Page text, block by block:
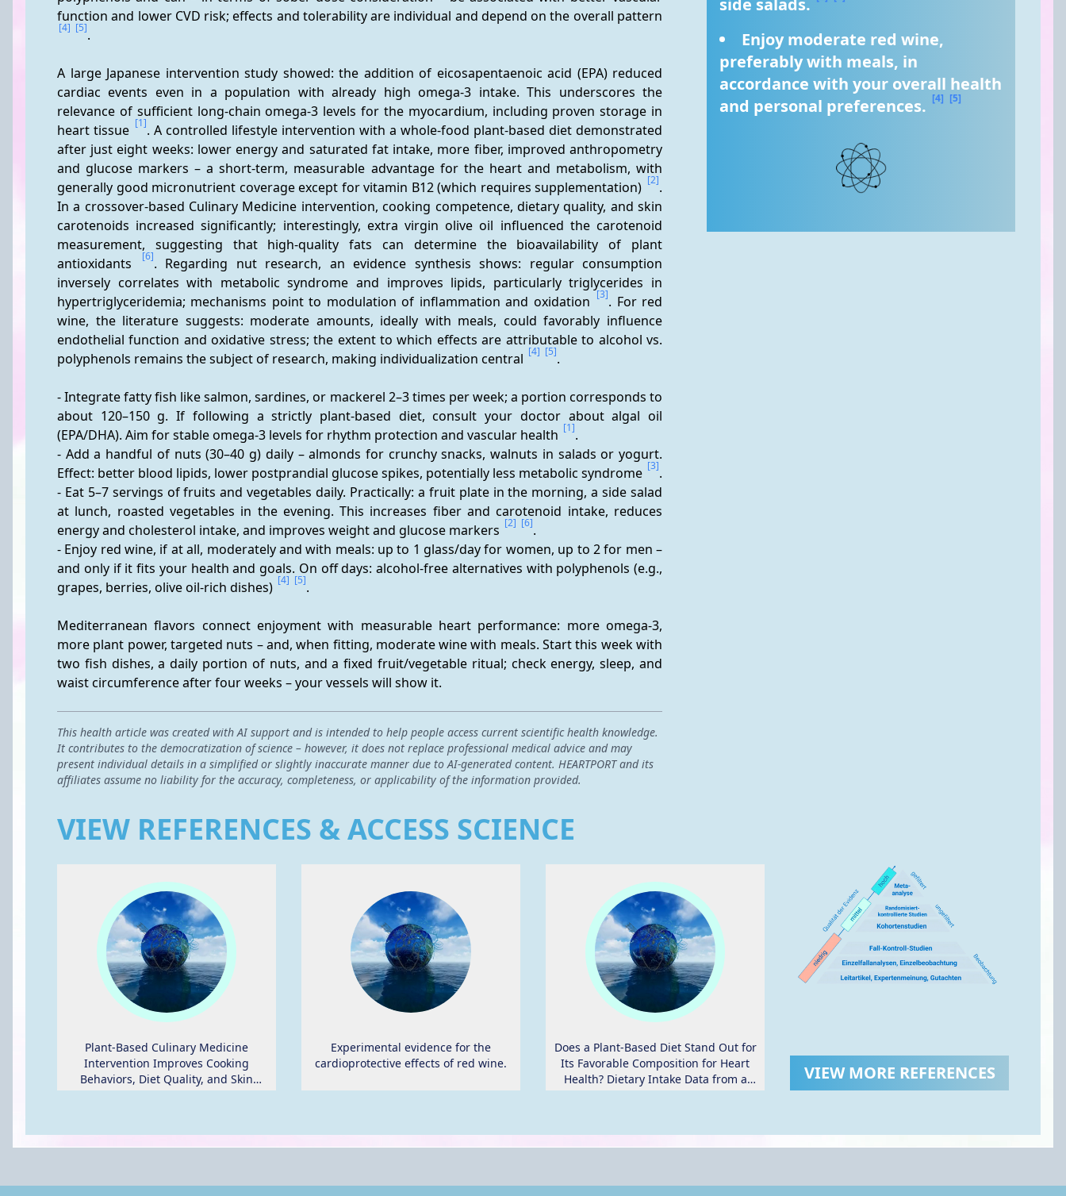
[4] [5].
A large Japanese intervention study showed: the addition of eicosapentaenoic acid (EPA) reduced
cardiac events even in a population with already high omega-3 intake. This underscores the
relevance of sufficient long-chain omega-3 levels for the myocardium, including proven storage in
heart tissue [1]. A controlled lifestyle intervention with a whole-food plant-based diet demonstrated
after just eight weeks: lower energy and saturated fat intake, more fiber, improved anthropometry
and glucose markers – a short-term, measurable advantage for the heart and metabolism, with
generally good micronutrient coverage except for vitamin B12 (which requires supplementation) [2].
In a crossover-based Culinary Medicine intervention, cooking competence, dietary quality, and skin
carotenoids increased significantly; interestingly, extra virgin olive oil influenced the carotenoid
measurement, suggesting that high-quality fats can determine the bioavailability of plant
antioxidants
[6]. Regarding nut research, an evidence synthesis shows: regular consumption
inversely correlates with metabolic syndrome and improves lipids, particularly triglycerides in
hypertriglyceridemia; mechanisms point to modulation of inflammation and oxidation [3]. For red
wine, the literature suggests: moderate amounts, ideally with meals, could favorably influence
endothelial function and oxidative stress; the extent to which effects are attributable to alcohol vs.
polyphenols remains the subject of research, making individualization central [4] [5].
- Integrate fatty fish like salmon, sardines, or mackerel 2–3 times per week; a portion corresponds to
about 120–150 g. If following a strictly plant-based diet, consult your doctor about algal oil
(EPA/DHA). Aim for stable omega-3 levels for rhythm protection and vascular health [1].
- Add a handful of nuts (30–40 g) daily – almonds for crunchy snacks, walnuts in salads or yogurt.
Effect: better blood lipids, lower postprandial glucose spikes, potentially less metabolic syndrome [3].
- Eat 5–7 servings of fruits and vegetables daily. Practically: a fruit plate in the morning, a side salad
at lunch, roasted vegetables in the evening. This increases fiber and carotenoid intake, reduces
energy and cholesterol intake, and improves weight and glucose markers [2] [6].
- Enjoy red wine, if at all, moderately and with meals: up to 1 glass/day for women, up to 2 for men –
and only if it fits your health and goals. On off days: alcohol-free alternatives with polyphenols (e.g.,
grapes, berries, olive oil-rich dishes) [4] [5].
Mediterranean flavors connect enjoyment with measurable heart performance: more omega-3,
more plant power, targeted nuts – and, when fitting, moderate wine with meals. Start this week with
two fish dishes, a daily portion of nuts, and a fixed fruit/vegetable ritual; check energy, sleep, and
waist circumference after four weeks – your vessels will show it.
This health article was created with AI support and is intended to help people access current scientific health knowledge.
It contributes to the democratization of science – however, it does not replace professional medical advice and may
present individual details in a simplified or slightly inaccurate manner due to AI-generated content. HEARTPORT and its
affiliates assume no liability for the accuracy, completeness, or applicability of the information provided.
side salads.
Enjoy moderate red wine,
preferably with meals, in
accordance with your overall health
and personal preferences. [4] [5]
VIEW REFERENCES & ACCESS SCIENCE
Plant-Based Culinary Medicine
Intervention Improves Cooking
Behaviors, Diet Quality, and Skin
Carotenoid Status in Adults at Risk of
Experimental evidence for the
cardioprotective effects of red wine.
Does a Plant-Based Diet Stand Out for
Its Favorable Composition for Heart
Health? Dietary Intake Data from a
Randomized Controlled Trial.
VIEW MORE REFERENCES